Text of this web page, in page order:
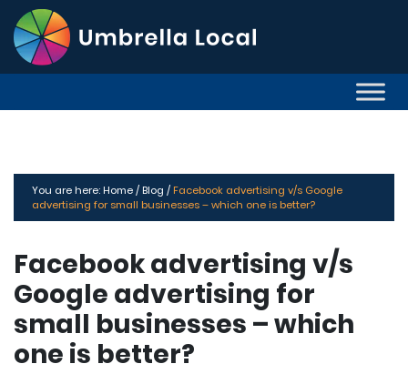
You are here:Home /Blog /Facebook advertising v/s Google
advertising for small businesses – which one is better?
Facebook advertising v/s
Google advertising for
small businesses – which
one is better?